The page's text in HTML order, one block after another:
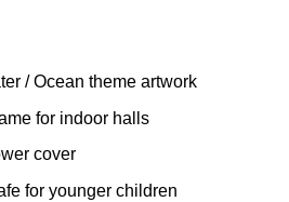
/ Ocean theme artwork
for indoor halls
cover
for younger children